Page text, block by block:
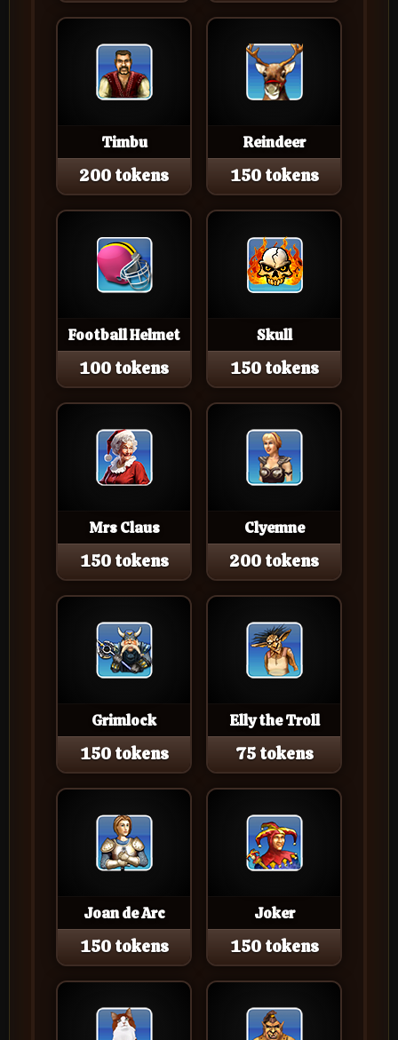
Timbu
200 tokens
Reindeer
150 tokens
Football Helmet
100 tokens
Skull
150 tokens
Mrs Claus
150 tokens
Clyemne
200 tokens
Grimlock
150 tokens
Elly the Troll
75 tokens
Joan de Arc
150 tokens
Joker
150 tokens